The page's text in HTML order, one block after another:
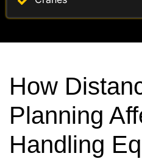
How
Planning
Handling